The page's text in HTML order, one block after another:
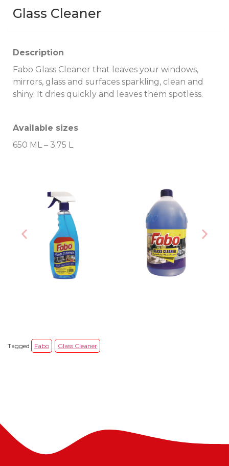
Glass Cleaner
Description
Fabo Glass Cleaner that leaves your windows,
mirrors, glass and surfaces sparkling, clean and
shiny. It dries quickly and leaves them spotless.
Available sizes
650 ML – 3.75 L
Tagged Fabo Glass Cleaner